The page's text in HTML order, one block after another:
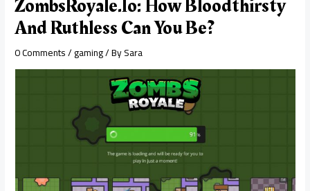
ZombsRoyale.io: How Bloodthirsty
And Ruthless Can You Be?
0 Comments/gaming/ BySara